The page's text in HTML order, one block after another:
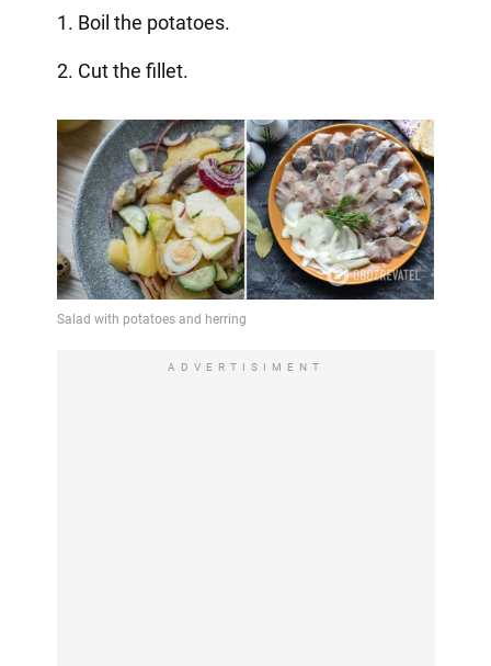
1. Boil the potatoes.
2. Cut the fillet.
ADVERTISIMENT